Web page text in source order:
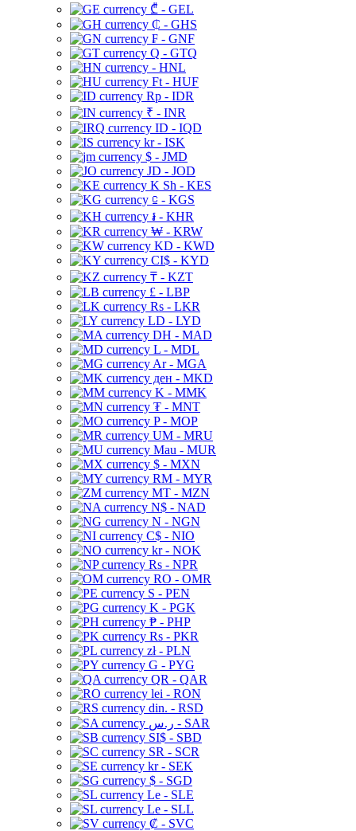
₾ - GEL
₵ - GHS
₣ - GNF
Q - GTQ
- HNL
Ft - HUF
Rp - IDR
₹ - INR
ID - IQD
kr - ISK
$ - JMD
JD - JOD
K Sh - KES
⃀ - KGS
៛ - KHR
₩ - KRW
KD - KWD
CI$ - KYD
₸ - KZT
£ - LBP
Rs - LKR
LD - LYD
DH - MAD
L - MDL
Ar - MGA
ден - MKD
K - MMK
₮ - MNT
P - MOP
UM - MRU
Mau - MUR
$ - MXN
RM - MYR
MT - MZN
N$ - NAD
N - NGN
C$ - NIO
kr - NOK
Rs - NPR
RO - OMR
S - PEN
K - PGK
₱ - PHP
Rs - PKR
zł - PLN
G - PYG
QR - QAR
lei - RON
din. - RSD
ر.س - SAR
SI$ - SBD
SR - SCR
kr - SEK
$ - SGD
Le - SLE
Le - SLL
₡ - SVC